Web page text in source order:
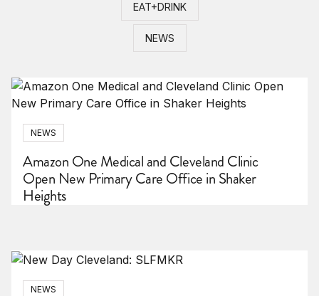
EAT+DRINK
NEWS
NEWS
Amazon One Medical and Cleveland Clinic
Open New Primary Care Office in Shaker
Heights
NEWS